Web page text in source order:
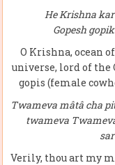
He Krishna
Gopesh
O Krishna, ocean
universe, lord of the
gopis (female
Twameva mâtâ cha
twameva
Verily, thou art my